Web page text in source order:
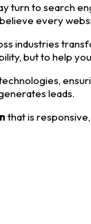
to search
every
industries
but to help
leads.
that is